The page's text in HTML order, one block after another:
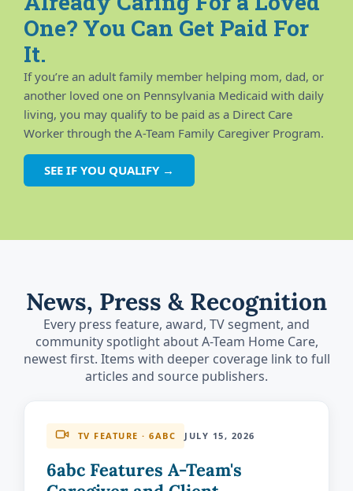
One? You Can Get Paid For
It.
If you’re an adult family member helping mom, dad, or
another loved one on Pennsylvania Medicaid with daily
living, you may qualify to be paid as a Direct Care
Worker through the A-Team Family Caregiver Program.
SEE IF YOU QUALIFY →
News, Press & Recognition
Every press feature, award, TV segment, and
community spotlight about A-Team Home Care,
newest first. Items with deeper coverage link to full
articles and source publishers.
TV FEATURE · 6ABC JULY 15, 2026
6abc Features A-Team's